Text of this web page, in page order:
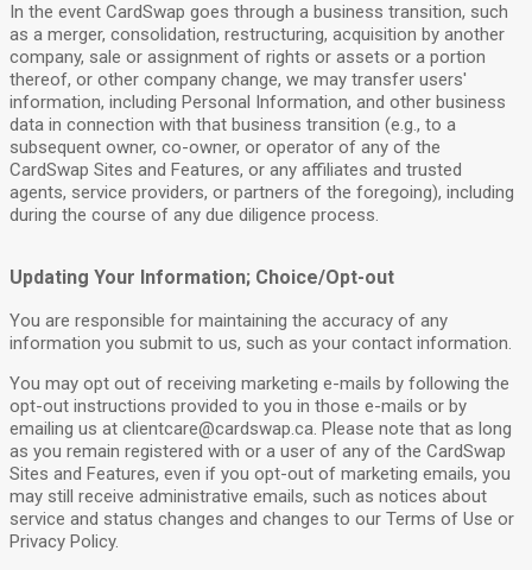
In the event CardSwap goes through a business transition, such
as a merger, consolidation, restructuring, acquisition by another
company, sale or assignment of rights or assets or a portion
thereof, or other company change, we may transfer users'
information, including Personal Information, and other business
data in connection with that business transition (e.g., to a
subsequent owner, co-owner, or operator of any of the
CardSwap Sites and Features, or any affiliates and trusted
agents, service providers, or partners of the foregoing), including
during the course of any due diligence process.
Updating Your Information; Choice/Opt-out
You are responsible for maintaining the accuracy of any
information you submit to us, such as your contact information.
You may opt out of receiving marketing e-mails by following the
opt-out instructions provided to you in those e-mails or by
emailing us at clientcare@cardswap.ca. Please note that as long
as you remain registered with or a user of any of the CardSwap
Sites and Features, even if you opt-out of marketing emails, you
may still receive administrative emails, such as notices about
service and status changes and changes to our Terms of Use or
Privacy Policy.